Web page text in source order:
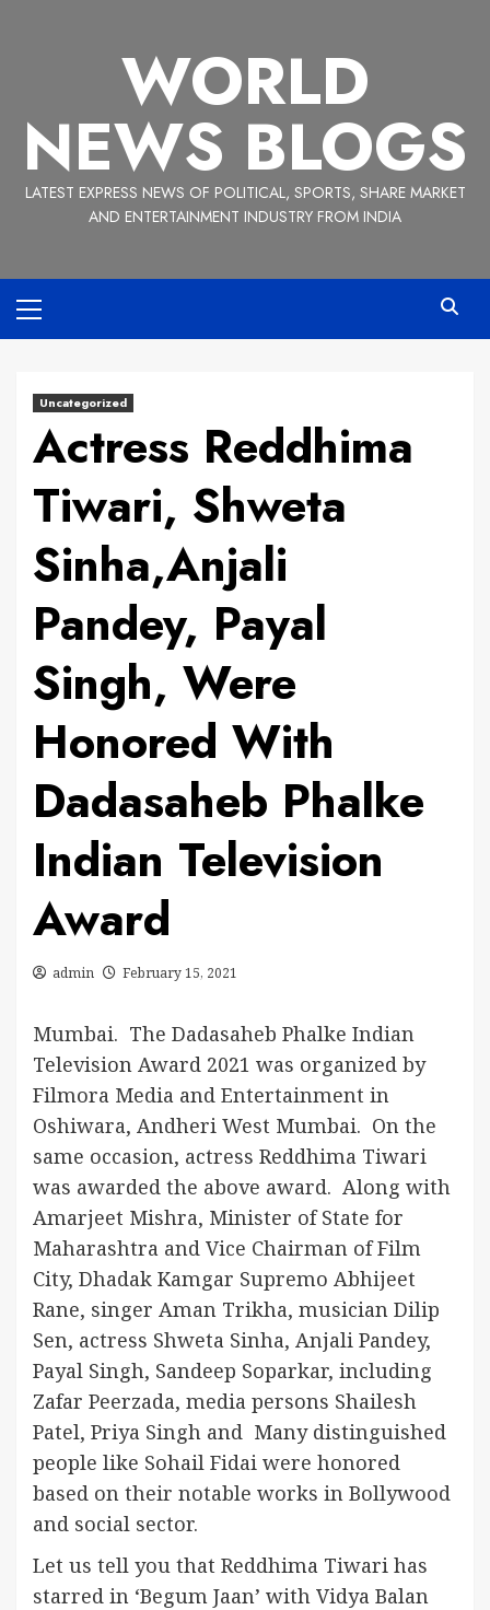
WORLD
NEWS BLOGS
LATEST EXPRESS NEWS OF POLITICAL, SPORTS, SHARE MARKET
AND ENTERTAINMENT INDUSTRY FROM INDIA
Menu
Uncategorized
Actress Reddhima
Tiwari, Shweta
Sinha,Anjali
Pandey, Payal
Singh, Were
Honored With
Dadasaheb Phalke
Indian Television
Award
admin February 15, 2021
Mumbai. The Dadasaheb Phalke Indian
Television Award 2021 was organized by
Filmora Media and Entertainment in
Oshiwara, Andheri West Mumbai. On the
same occasion, actress Reddhima Tiwari
was awarded the above award. Along with
Amarjeet Mishra, Minister of State for
Maharashtra and Vice Chairman of Film
City, Dhadak Kamgar Supremo Abhijeet
Rane, singer Aman Trikha, musician Dilip
Sen, actress Shweta Sinha, Anjali Pandey,
Payal Singh, Sandeep Soparkar, including
Zafar Peerzada, media persons Shailesh
Patel, Priya Singh and Many distinguished
people like Sohail Fidai were honored
based on their notable works in Bollywood
and social sector.
Let us tell you that Reddhima Tiwari has
starred in ‘Begum Jaan’ with Vidya Balan